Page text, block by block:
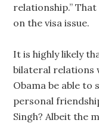
relationship.”
on the visa issue.
It is highly likely
bilateral relations
Obama be able to
personal
Singh? Albeit the